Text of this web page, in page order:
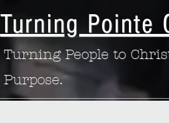
Turning Pointe
Turning People to
Purpose.